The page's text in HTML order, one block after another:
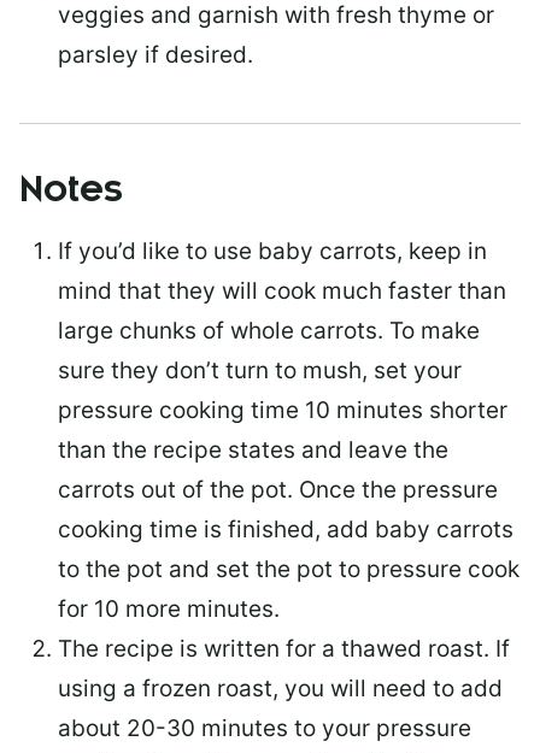
veggies and garnish with fresh thyme or
parsley if desired.
Notes
If you’d like to use baby carrots, keep in
mind that they will cook much faster than
large chunks of whole carrots. To make
sure they don’t turn to mush, set your
pressure cooking time 10 minutes shorter
than the recipe states and leave the
carrots out of the pot. Once the pressure
cooking time is finished, add baby carrots
to the pot and set the pot to pressure cook
for 10 more minutes.
The recipe is written for a thawed roast. If
using a frozen roast, you will need to add
about 20-30 minutes to your pressure